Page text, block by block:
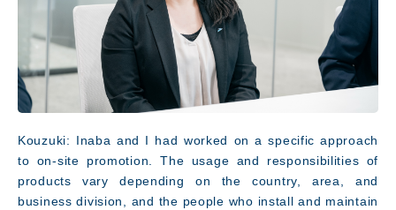
JP EN
Kouzuki: Inaba and I had worked on a specific approach
to on-site promotion. The usage and responsibilities of
products vary depending on the country, area, and
business division, and the people who install and maintain